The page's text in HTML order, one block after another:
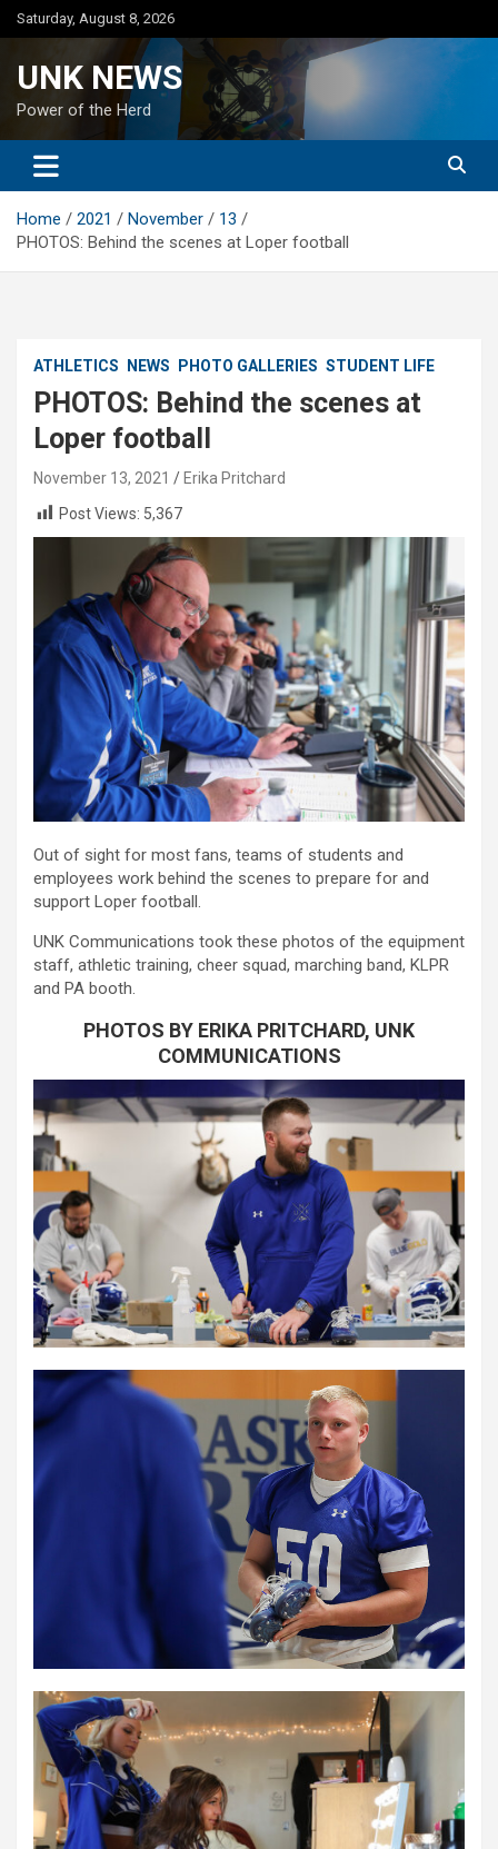
Skip
to
Saturday, August 8, 2026
UNK NEWS
Power of the Herd
Home 2021 November
13
PHOTOS: Behind the scenes at Loper football
ATHLETICS NEWS PHOTO GALLERIES STUDENT LIFE
PHOTOS: Behind the scenes at
Loper football
November 13, 2021
Erika Pritchard
Post Views: 5,367
Out of sight for most fans, teams of students and
employees work behind the scenes to prepare for and
support Loper football.
UNK Communications took these photos of the equipment
staff, athletic training, cheer squad, marching band, KLPR
and PA booth.
PHOTOS BY ERIKA PRITCHARD, UNK
COMMUNICATIONS